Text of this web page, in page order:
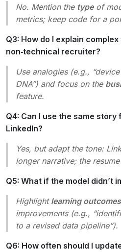
No. Mention the typeof
metrics; keep code for a
Q3: How do I explain
non‑technical recruiter?
Use analogies (e.g.,
DNA”) and focus on the
feature.
Q4: Can I use the same
LinkedIn?
Yes, but adapt the tone:
longer narrative; the
Q5: What if the model didn’t
Highlight learning outcomes
improvements (e.g.,
to a revised data pipeline”).
Q6: How often should I